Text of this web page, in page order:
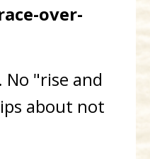
over-
"rise and
about not